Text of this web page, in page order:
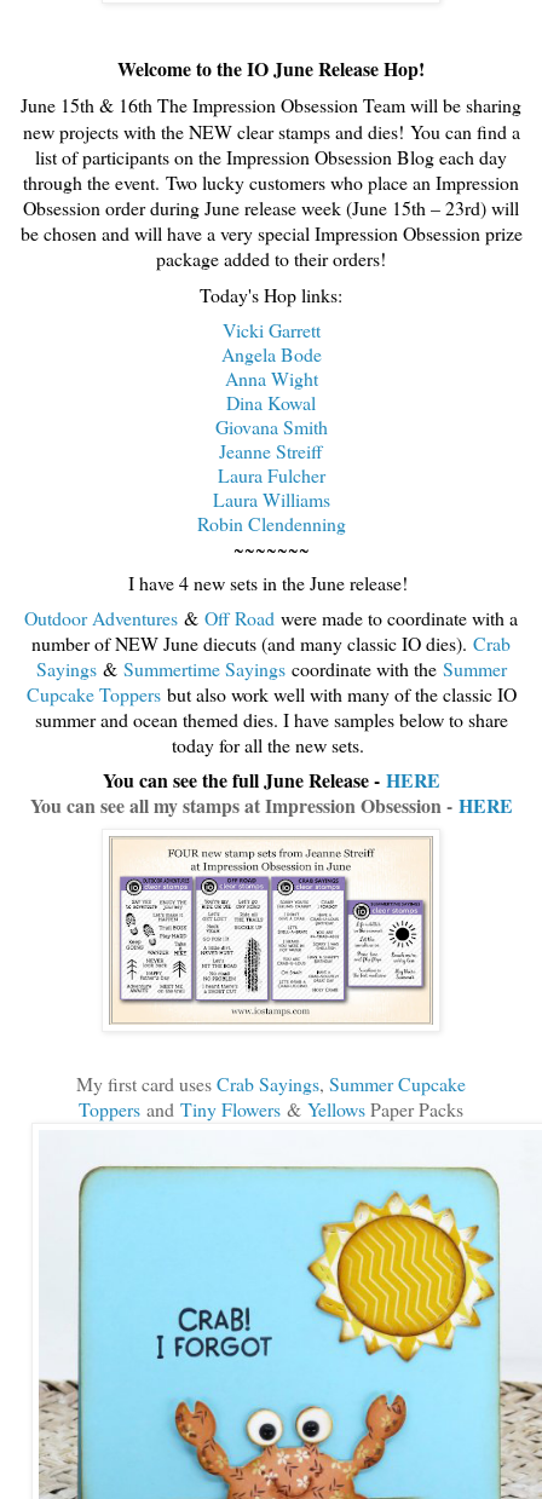
Welcome to the IO June Release Hop!
June 15th & 16th The Impression Obsession Team will be sharing
new projects with the NEW clear stamps and dies! You can find a
list of participants on the Impression Obsession Blog each day
through the event. Two lucky customers who place an Impression
Obsession order during June release week (June 15th – 23rd) will
be chosen and will have a very special Impression Obsession prize
package added to their orders!
Today's Hop links:
Vicki Garrett
Angela Bode
Anna Wight
Dina Kowal
Giovana Smith
Jeanne Streiff
Laura Fulcher
Laura Williams
Robin Clendenning
~~~~~~~
I have 4 new sets in the June release!
Outdoor Adventures & Off Road were made to coordinate with a
number of NEW June diecuts (and many classic IO dies). Crab
Sayings& Summertime Sayingscoordinate with the Summer
Cupcake Toppersbut also work well with many of the classic IO
summer and ocean themed dies. I have samples below to share
today for all the new sets.
You can see the full June Release - HERE
You can see all my stamps at Impression Obsession - HERE
My first card usesCrab Sayings, Summer Cupcake
Toppers and Tiny Flowers & YellowsPaper Packs